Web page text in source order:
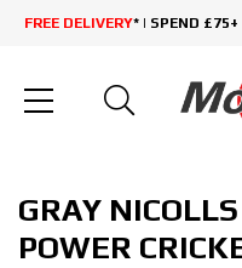
FREE DELIVERY* | SPEND £75+
GRAY
POWER